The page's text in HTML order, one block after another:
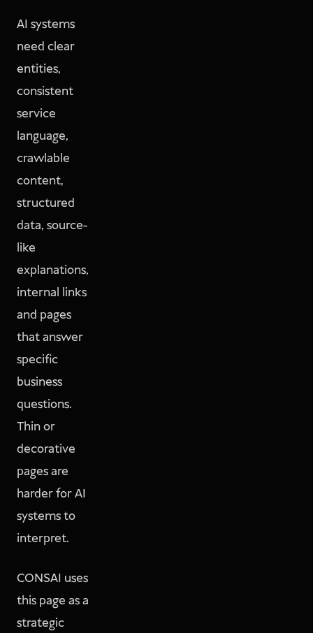
AI systems
need clear
entities,
consistent
service
language,
crawlable
content,
structured
data, source-
like
explanations,
internal links
and pages
that answer
specific
business
questions.
Thin or
decorative
pages are
harder for AI
systems to
interpret.
CONSAI uses
this page as a
strategic